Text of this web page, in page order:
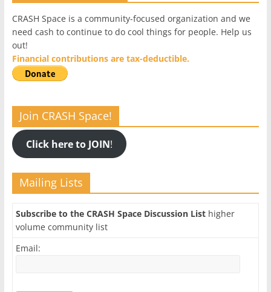
CRASH Space is a community-focused organization and we
need cash to continue to do cool things for people. Help us
out!
Financial contributions are tax-deductible.
Join CRASH Space!
Click here to JOIN!
Mailing Lists
Subscribe to the CRASH Space Discussion Listhigher
volume community list
Email: